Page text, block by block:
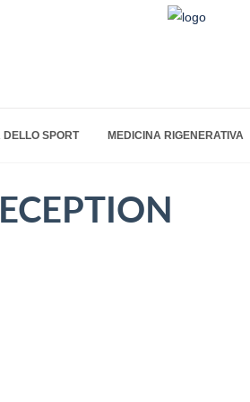
SPORT MEDICINA RIGENERATIVA